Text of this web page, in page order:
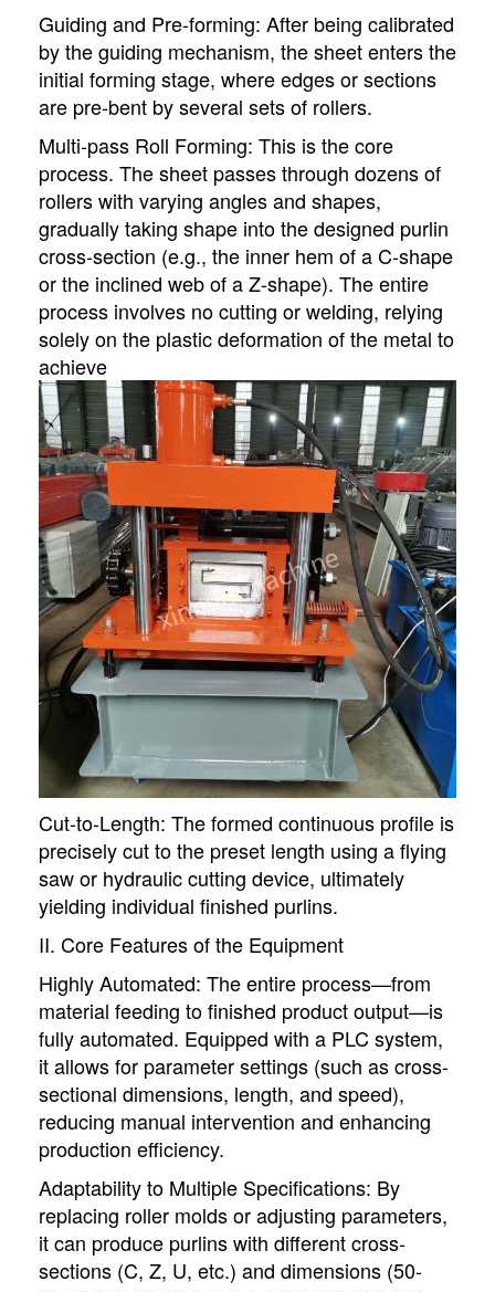
Guiding and Pre-forming: After being calibrated
by the guiding mechanism, the sheet enters the
initial forming stage, where edges or sections
are pre-bent by several sets of rollers.
Multi-pass Roll Forming: This is the core
process. The sheet passes through dozens of
rollers with varying angles and shapes,
gradually taking shape into the designed purlin
cross-section (e.g., the inner hem of a C-shape
or the inclined web of a Z-shape). The entire
process involves no cutting or welding, relying
solely on the plastic deformation of the metal to
achieve
Cut-to-Length: The formed continuous profile is
precisely cut to the preset length using a flying
saw or hydraulic cutting device, ultimately
yielding individual finished purlins.
II. Core Features of the Equipment
Highly Automated: The entire process—from
material feeding to finished product output—is
fully automated. Equipped with a PLC system,
it allows for parameter settings (such as cross-
sectional dimensions, length, and speed),
reducing manual intervention and enhancing
production efficiency.
Adaptability to Multiple Specifications: By
replacing roller molds or adjusting parameters,
it can produce purlins with different cross-
sections (C, Z, U, etc.) and dimensions (50-